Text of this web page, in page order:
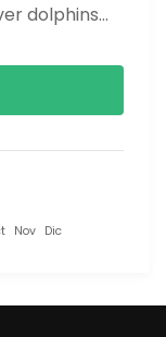
dolphins
Nov Dic